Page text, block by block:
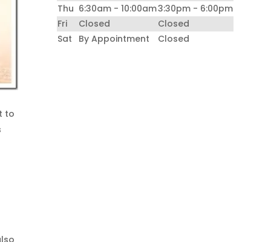
to
Thu 6:30am - 10:00am3:30pm - 6:00pm
Fri
Closed
Closed
Sat
By Appointment Closed